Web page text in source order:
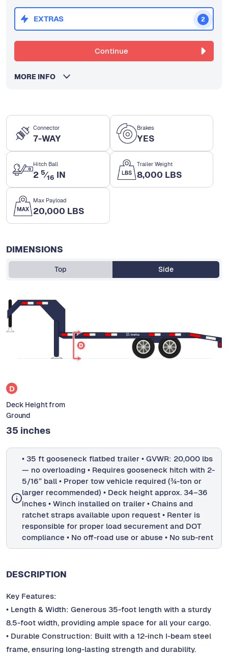
Connector
7-WAY
Brakes
YES
Hitch Ball
2 5⁄16 IN
Trailer Weight
8,000 LBS
Max Payload
20,000 LBS
DIMENSIONS
Top Side
D
Deck Height from
Ground
35 inches
• 35 ft gooseneck flatbed trailer • GVWR: 20,000 lbs
— no overloading • Requires gooseneck hitch with 2-
5/16” ball • Proper tow vehicle required (¾-ton or
larger recommended) • Deck height approx. 34–36
inches • Winch installed on trailer • Chains and
ratchet straps available upon request • Renter is
responsible for proper load securement and DOT
compliance • No off-road use or abuse • No sub-rent
DESCRIPTION
Key Features:
• Length & Width: Generous 35-foot length with a sturdy
8.5-foot width, providing ample space for all your cargo.
• Durable Construction: Built with a 12-inch I-beam steel
frame, ensuring long-lasting strength and durability.
EXTRAS 2
Continue
MORE INFO